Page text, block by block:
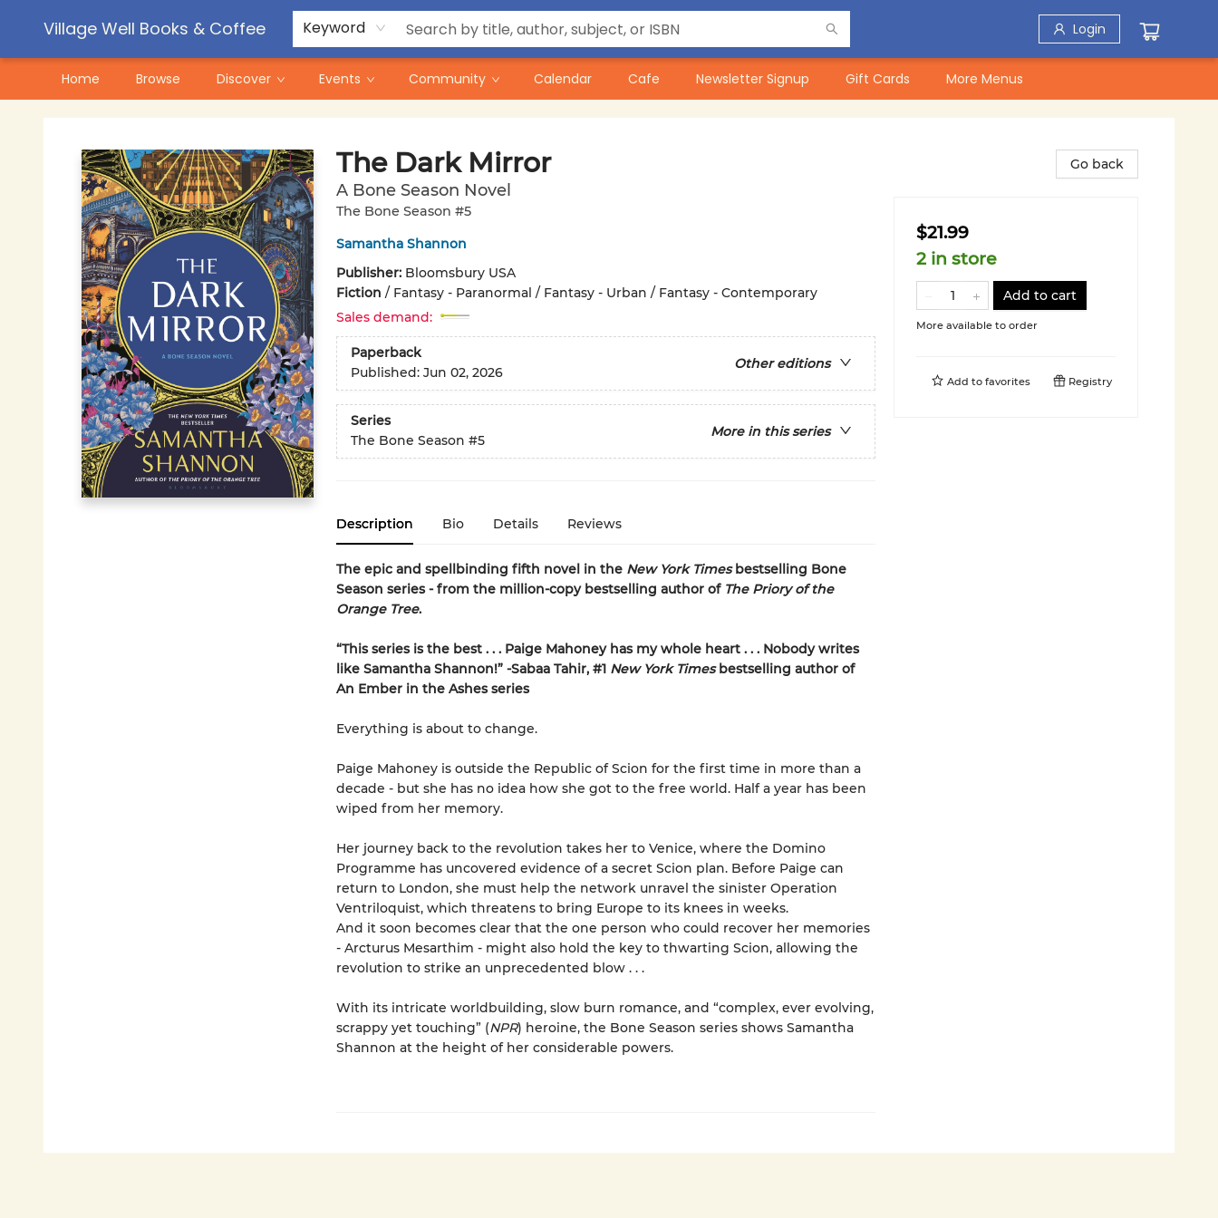
Village Well Books & Coffee Keyword Login
Home Browse Discover Events Community Calendar Cafe Newsletter Signup Gift Cards
Contact & Hours
Pre-Order Campaigns
More Menus
The Dark Mirror
A Bone Season Novel
The Bone Season #5
Samantha Shannon
Publisher: Bloomsbury USA
Fiction / Fantasy - Paranormal / Fantasy - Urban / Fantasy - Contemporary
Sales demand:
Paperback
Other editions
Published: Jun 02, 2026
Series
More in this series
The Bone Season #5
Description Bio Details Reviews
The epic and spellbinding fifth novel in the New York Timesbestselling Bone
Season series - from the million-copy bestselling author of The Priory of the
Orange Tree.
“This series is the best . . . Paige Mahoney has my whole heart . . . Nobody writes
like Samantha Shannon!” -Sabaa Tahir, #1 New York Timesbestselling author of
An Ember in the Ashes series
Everything is about to change.
Paige Mahoney is outside the Republic of Scion for the first time in more than a
decade - but she has no idea how she got to the free world. Half a year has been
wiped from her memory.
Her journey back to the revolution takes her to Venice, where the Domino
Programme has uncovered evidence of a secret Scion plan. Before Paige can
return to London, she must help the network unravel the sinister Operation
Ventriloquist, which threatens to bring Europe to its knees in weeks.
And it soon becomes clear that the one person who could recover her memories
- Arcturus Mesarthim - might also hold the key to thwarting Scion, allowing the
revolution to strike an unprecedented blow . . .
With its intricate worldbuilding, slow burn romance, and “complex, ever evolving,
scrappy yet touching” (NPR) heroine, the Bone Season series shows Samantha
Shannon at the height of her considerable powers.
Go back
$21.99
2 in store
Add to cart
More available to order
Add to favorites Registry